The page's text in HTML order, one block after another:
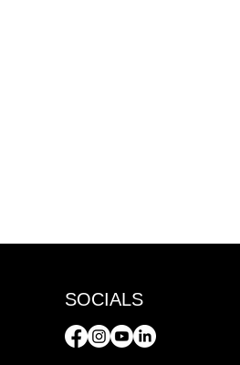
SOCIALS